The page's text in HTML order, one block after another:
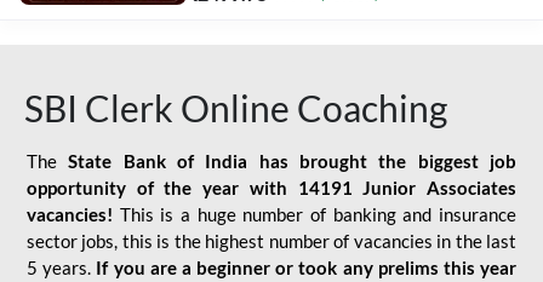
SBI Clerk Online Coaching
TheState Bank of India has brought the biggest job
opportunity of the year with
14191 Junior Associates
vacancies! This is a huge number of banking and insurance
sector jobs, this is the highest number of vacancies in the last
5 years. If you are a beginner or took any prelims this year